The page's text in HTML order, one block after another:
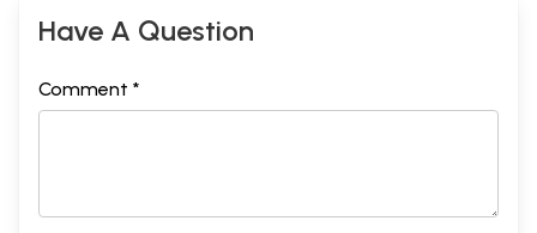
Have A Question
Comment *